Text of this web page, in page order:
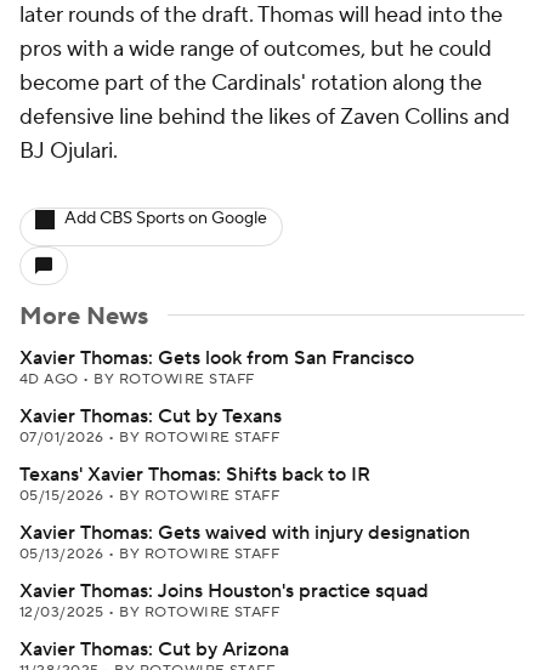
later rounds of the draft. Thomas will head into the
pros with a wide range of outcomes, but he could
become part of the Cardinals' rotation along the
defensive line behind the likes of Zaven Collins and
BJ Ojulari.
Add CBS Sports on Google
More News
Xavier Thomas: Gets look from San Francisco
4D AGO • BY ROTOWIRE STAFF
Xavier Thomas: Cut by Texans
07/01/2026 • BY ROTOWIRE STAFF
Texans' Xavier Thomas: Shifts back to IR
05/15/2026 • BY ROTOWIRE STAFF
Xavier Thomas: Gets waived with injury designation
05/13/2026 • BY ROTOWIRE STAFF
Xavier Thomas: Joins Houston's practice squad
12/03/2025 • BY ROTOWIRE STAFF
Xavier Thomas: Cut by Arizona